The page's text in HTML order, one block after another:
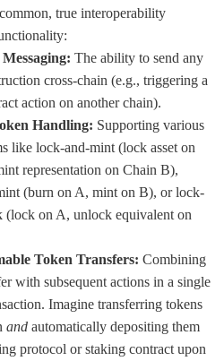
true interoperability
The ability to send any
cross-chain (e.g., triggering a
action on another chain).
Handling: Supporting various
like lock-and-mint (lock asset on
representation on Chain B),
(burn on A, mint on B), or lock-
(lock on A, unlock equivalent on
Token Transfers: Combining
with subsequent actions in a single
Imagine transferring tokens
and automatically depositing them
protocol or staking contract upon